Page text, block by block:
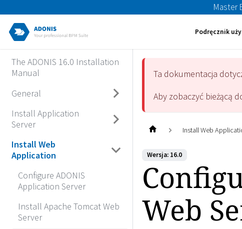
Master
Podręcznik
The ADONIS 16.0 Installation
Manual
General
Install Application
Server
Install Web
Application
Configure ADONIS
Application Server
Install Apache Tomcat Web
Server
Ta dokumentacja
Aby zobaczyć bieżącą
Install Web
Wersja: 16.0
Web